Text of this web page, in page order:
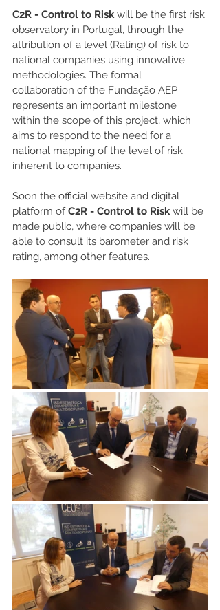
C2R - Control to Risk will be the first risk
observatory in Portugal, through the
attribution of a level (Rating) of risk to
national companies using innovative
methodologies. The formal
collaboration of the Fundação AEP
represents an important milestone
within the scope of this project, which
aims to respond to the need for a
national mapping of the level of risk
inherent to companies.
Soon the official website and digital
platform of C2R - Control to Risk will be
made public, where companies will be
able to consult its barometer and risk
rating, among other features.